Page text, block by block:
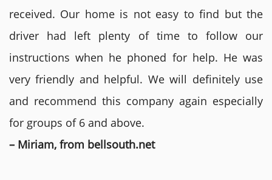
received. Our home is not easy to find but the
driver had left plenty of time to follow our
instructions when he phoned for help. He was
very friendly and helpful. We will definitely use
and recommend this company again especially
for groups of 6 and above.
– Miriam, from bellsouth.net